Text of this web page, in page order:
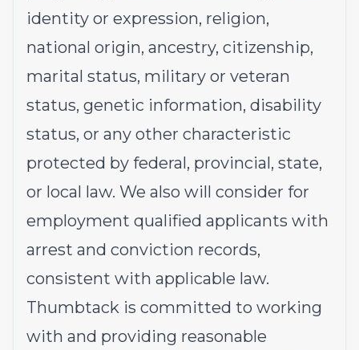
identity or expression, religion,
national origin, ancestry, citizenship,
marital status, military or veteran
status, genetic information, disability
status, or any other characteristic
protected by federal, provincial, state,
or local law. We also will consider for
employment qualified applicants with
arrest and conviction records,
consistent with applicable law.
Thumbtack is committed to working
with and providing reasonable